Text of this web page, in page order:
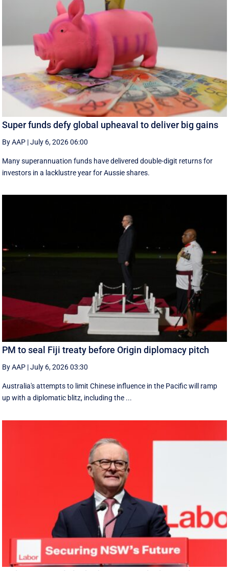
Super funds defy global upheaval to deliver big gains
By AAP |July 6, 2026 06:00
Many superannuation funds have delivered double-digit returns for
investors in a lacklustre year for Aussie shares.
PM to seal Fiji treaty before Origin diplomacy pitch
By AAP |July 6, 2026 03:30
Australia's attempts to limit Chinese influence in the Pacific will ramp
up with a diplomatic blitz, including the ...